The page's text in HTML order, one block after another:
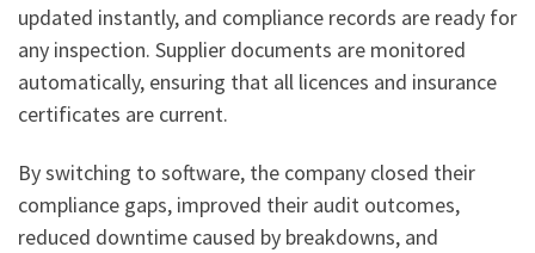
updated instantly, and compliance records are ready for
any inspection. Supplier documents are monitored
automatically, ensuring that all licences and insurance
certificates are current.
By switching to software, the company closed their
compliance gaps, improved their audit outcomes,
reduced downtime caused by breakdowns, and